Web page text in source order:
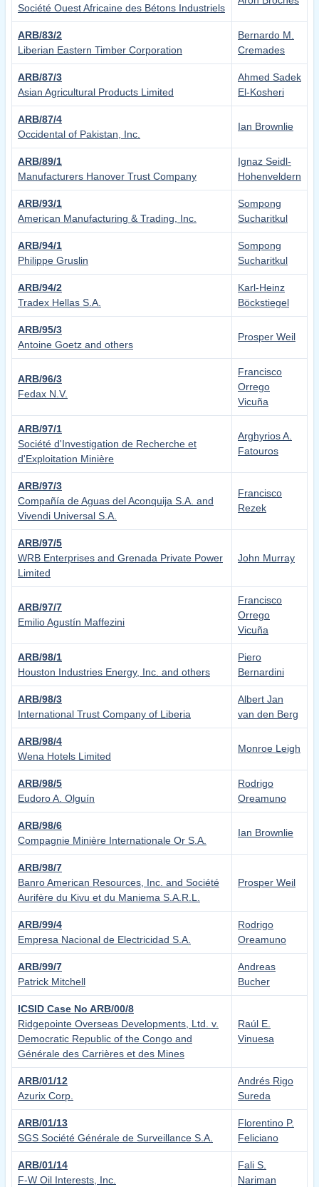
Société Ouest Africaine des Bétons Industriels
ARB/83/2
Liberian Eastern Timber Corporation
Bernardo M.
Cremades
ARB/87/3
Asian Agricultural Products Limited
Ahmed Sadek
El-Kosheri
ARB/87/4
Occidental of Pakistan, Inc.
Ian Brownlie
ARB/89/1
Manufacturers Hanover Trust Company
Ignaz Seidl-
Hohenveldern
ARB/93/1
American Manufacturing & Trading, Inc.
Sompong
Sucharitkul
ARB/94/1
Philippe Gruslin
Sompong
Sucharitkul
ARB/94/2
Tradex Hellas S.A.
Karl-Heinz
Böckstiegel
ARB/95/3
Antoine Goetz and others
Prosper Weil
ARB/96/3
Fedax N.V.
Francisco
Orrego
Vicuña
ARB/97/1
Société d'Investigation de Recherche et
d'Exploitation Minière
Arghyrios A.
Fatouros
ARB/97/3
Compañía de Aguas del Aconquija S.A. and
Vivendi Universal S.A.
Francisco
Rezek
ARB/97/5
WRB Enterprises and Grenada Private Power
Limited
John Murray
ARB/97/7
Emilio Agustín Maffezini
Francisco
Orrego
Vicuña
ARB/98/1
Houston Industries Energy, Inc. and others
Piero
Bernardini
ARB/98/3
International Trust Company of Liberia
Albert Jan
van den Berg
ARB/98/4
Wena Hotels Limited
Monroe Leigh
ARB/98/5
Eudoro A. Olguín
Rodrigo
Oreamuno
ARB/98/6
Compagnie Minière Internationale Or S.A.
Ian Brownlie
ARB/98/7
Banro American Resources, Inc. and Société
Aurifère du Kivu et du Maniema S.A.R.L.
Prosper Weil
ARB/99/4
Empresa Nacional de Electricidad S.A.
Rodrigo
Oreamuno
ARB/99/7
Patrick Mitchell
Andreas
Bucher
ICSID Case No ARB/00/8
Ridgepointe Overseas Developments, Ltd. v.
Democratic Republic of the Congo and
Générale des Carrières et des Mines
Raúl E.
Vinuesa
ARB/01/12
Azurix Corp.
Andrés Rigo
Sureda
ARB/01/13
SGS Société Générale de Surveillance S.A.
Florentino P.
Feliciano
ARB/01/14
F-W Oil Interests, Inc.
Fali S.
Nariman